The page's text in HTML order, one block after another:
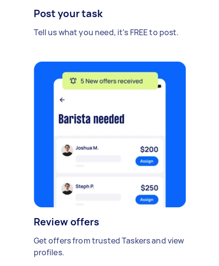
Post your task
Tell us what you need, it's FREE to post.
Review offers
Get offers from trusted Taskers and view
profiles.